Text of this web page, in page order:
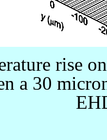
rise
a 30